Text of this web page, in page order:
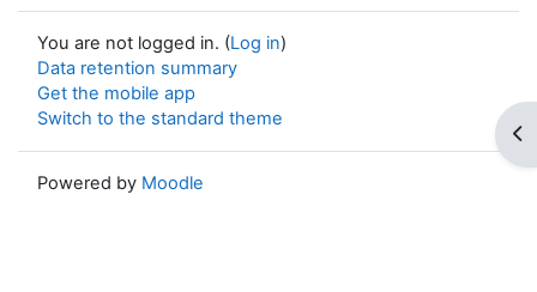
You are not logged in. (Log in)
Data retention summary
Get the mobile app
Switch to the standard theme
Powered by Moodle